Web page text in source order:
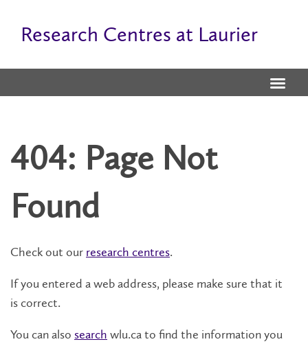
Research Centres at Laurier
404: Page Not
Found
Check out our research centres.
If you entered a web address, please make sure that it
is correct.
You can also search wlu.ca to find the information you